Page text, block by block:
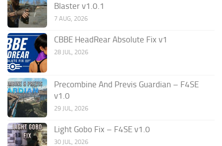
Blaster v1.0.1
7 AUG, 2026
CBBE HeadRear Absolute Fix v1
28 JUL, 2026
Precombine And Previs Guardian – F4SE
v1.0
29 JUL, 2026
Light Gobo Fix – F4SE v1.0
30 JUL, 2026